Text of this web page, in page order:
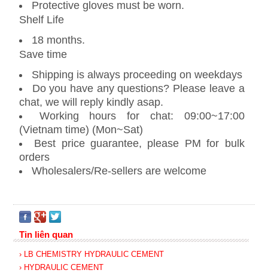
Protective gloves must be worn.
Shelf Life
18 months.
Save time
Shipping is always proceeding on weekdays
Do you have any questions? Please leave a
chat, we will reply kindly asap.
Working hours for chat: 09:00~17:00
(Vietnam time) (Mon~Sat)
Best price guarantee, please PM for bulk
orders
Wholesalers/Re-sellers are welcome
Tin liên quan
› LB CHEMISTRY HYDRAULIC CEMENT
› HYDRAULIC CEMENT